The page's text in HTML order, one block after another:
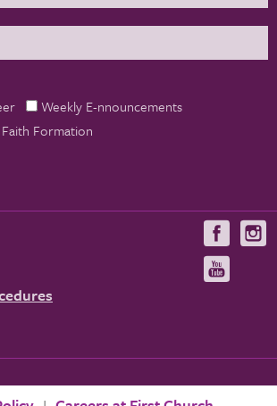
Weekly E-nnouncements
Formation
Visit
us
on